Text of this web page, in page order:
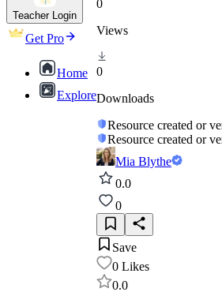
Teacher Login
Get Pro
Home
Explore
0
Views
0
Downloads
Resource created or
Resource created or
Mia Blythe
0.0
0
Save
0 Likes
0.0